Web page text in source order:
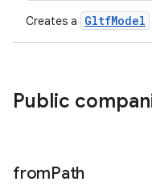
Creates a GltfModel
Public
fromPath